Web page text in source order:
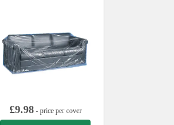
£9.98- price per cover